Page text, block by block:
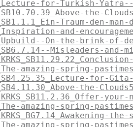
for-Turkish-
the-
Traum-den-
and-
On-the-brink-of-
Misleaders-and-
amazing-spring-
for-Gita-
the-
KRKS_SB11.2.36_Offer-
amazing-spring-
KRKS_BG7.14_Awakening-
amazing-spring-